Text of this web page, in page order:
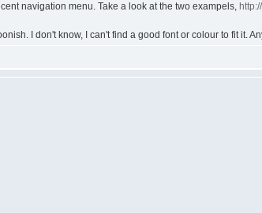
navigation menu. Take a look at the two exampels,
I don't know, I can't find a good font or colour to fit it.